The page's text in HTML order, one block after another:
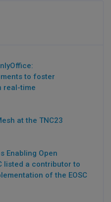
to foster
real-time
at the TNC23
Enabling Open
listed a contributor to
of the EOSC